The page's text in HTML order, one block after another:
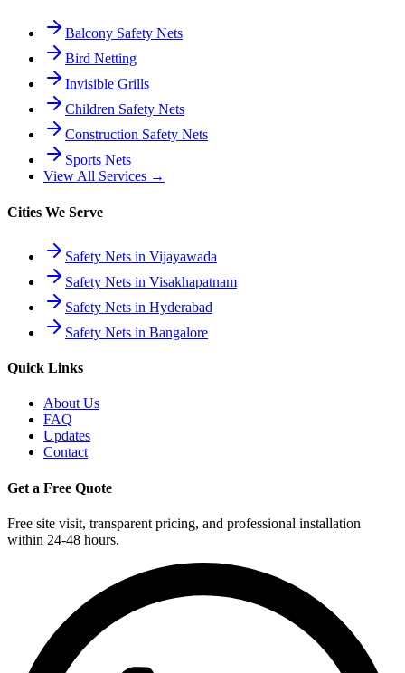
Balcony Safety Nets
Bird Netting
Invisible Grills
Children Safety Nets
Construction Safety Nets
Sports Nets
View All Services →
Cities We Serve
Safety Nets in Vijayawada
Safety Nets in Visakhapatnam
Safety Nets in Hyderabad
Safety Nets in Bangalore
Quick Links
About Us
FAQ
Updates
Contact
Get a Free Quote
Free site visit, transparent pricing, and professional installation
within 24-48 hours.